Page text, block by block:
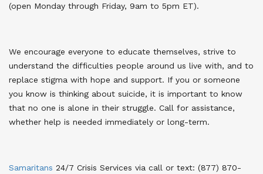
(open Monday through Friday, 9am to 5pm ET).
We encourage everyone to educate themselves, strive to
understand the difficulties people around us live with, and to
replace stigma with hope and support. If you or someone
you know is thinking about suicide, it is important to know
that no one is alone in their struggle. Call for assistance,
whether help is needed immediately or long-term.
Samaritans 24/7 Crisis Services via call or text: (877) 870-